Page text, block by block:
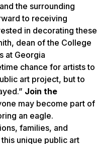
the surrounding
to receiving
in decorating these
dean of the College
at Georgia
chance for artists to
art project, but to
Join the
may become part of
an eagle.
families, and
unique public art